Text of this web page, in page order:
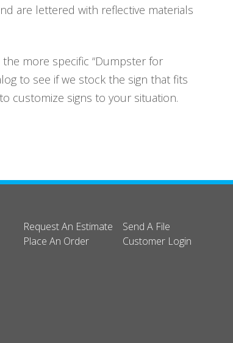
are lettered with reflective materials
more specific “Dumpster for
to see if we stock the sign that fits
customize signs to your situation.
Request An Estimate
Place An Order
Send A File
Customer Login